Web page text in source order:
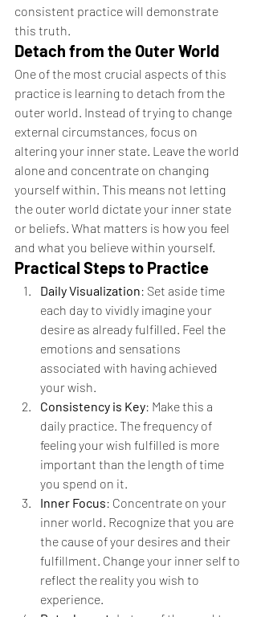
consistent practice will demonstrate
this truth.
Detach from the Outer World
One of the most crucial aspects of this
practice is learning to detach from the
outer world. Instead of trying to change
external circumstances, focus on
altering your inner state. Leave the world
alone and concentrate on changing
yourself within. This means not letting
the outer world dictate your inner state
or beliefs. What matters is how you feel
and what you believe within yourself.
Practical Steps to Practice
Daily Visualization: Set aside time
each day to vividly imagine your
desire as already fulfilled. Feel the
emotions and sensations
associated with having achieved
your wish.
Consistency is Key: Make this a
daily practice. The frequency of
feeling your wish fulfilled is more
important than the length of time
you spend on it.
Inner Focus: Concentrate on your
inner world. Recognize that you are
the cause of your desires and their
fulfillment. Change your inner self to
reflect the reality you wish to
experience.